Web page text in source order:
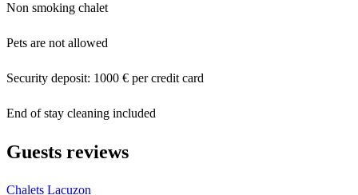
Non smoking chalet
Pets are not allowed
Security deposit: 1000 € per credit card
End of stay cleaning included
Guests reviews
Chalets Lacuzon